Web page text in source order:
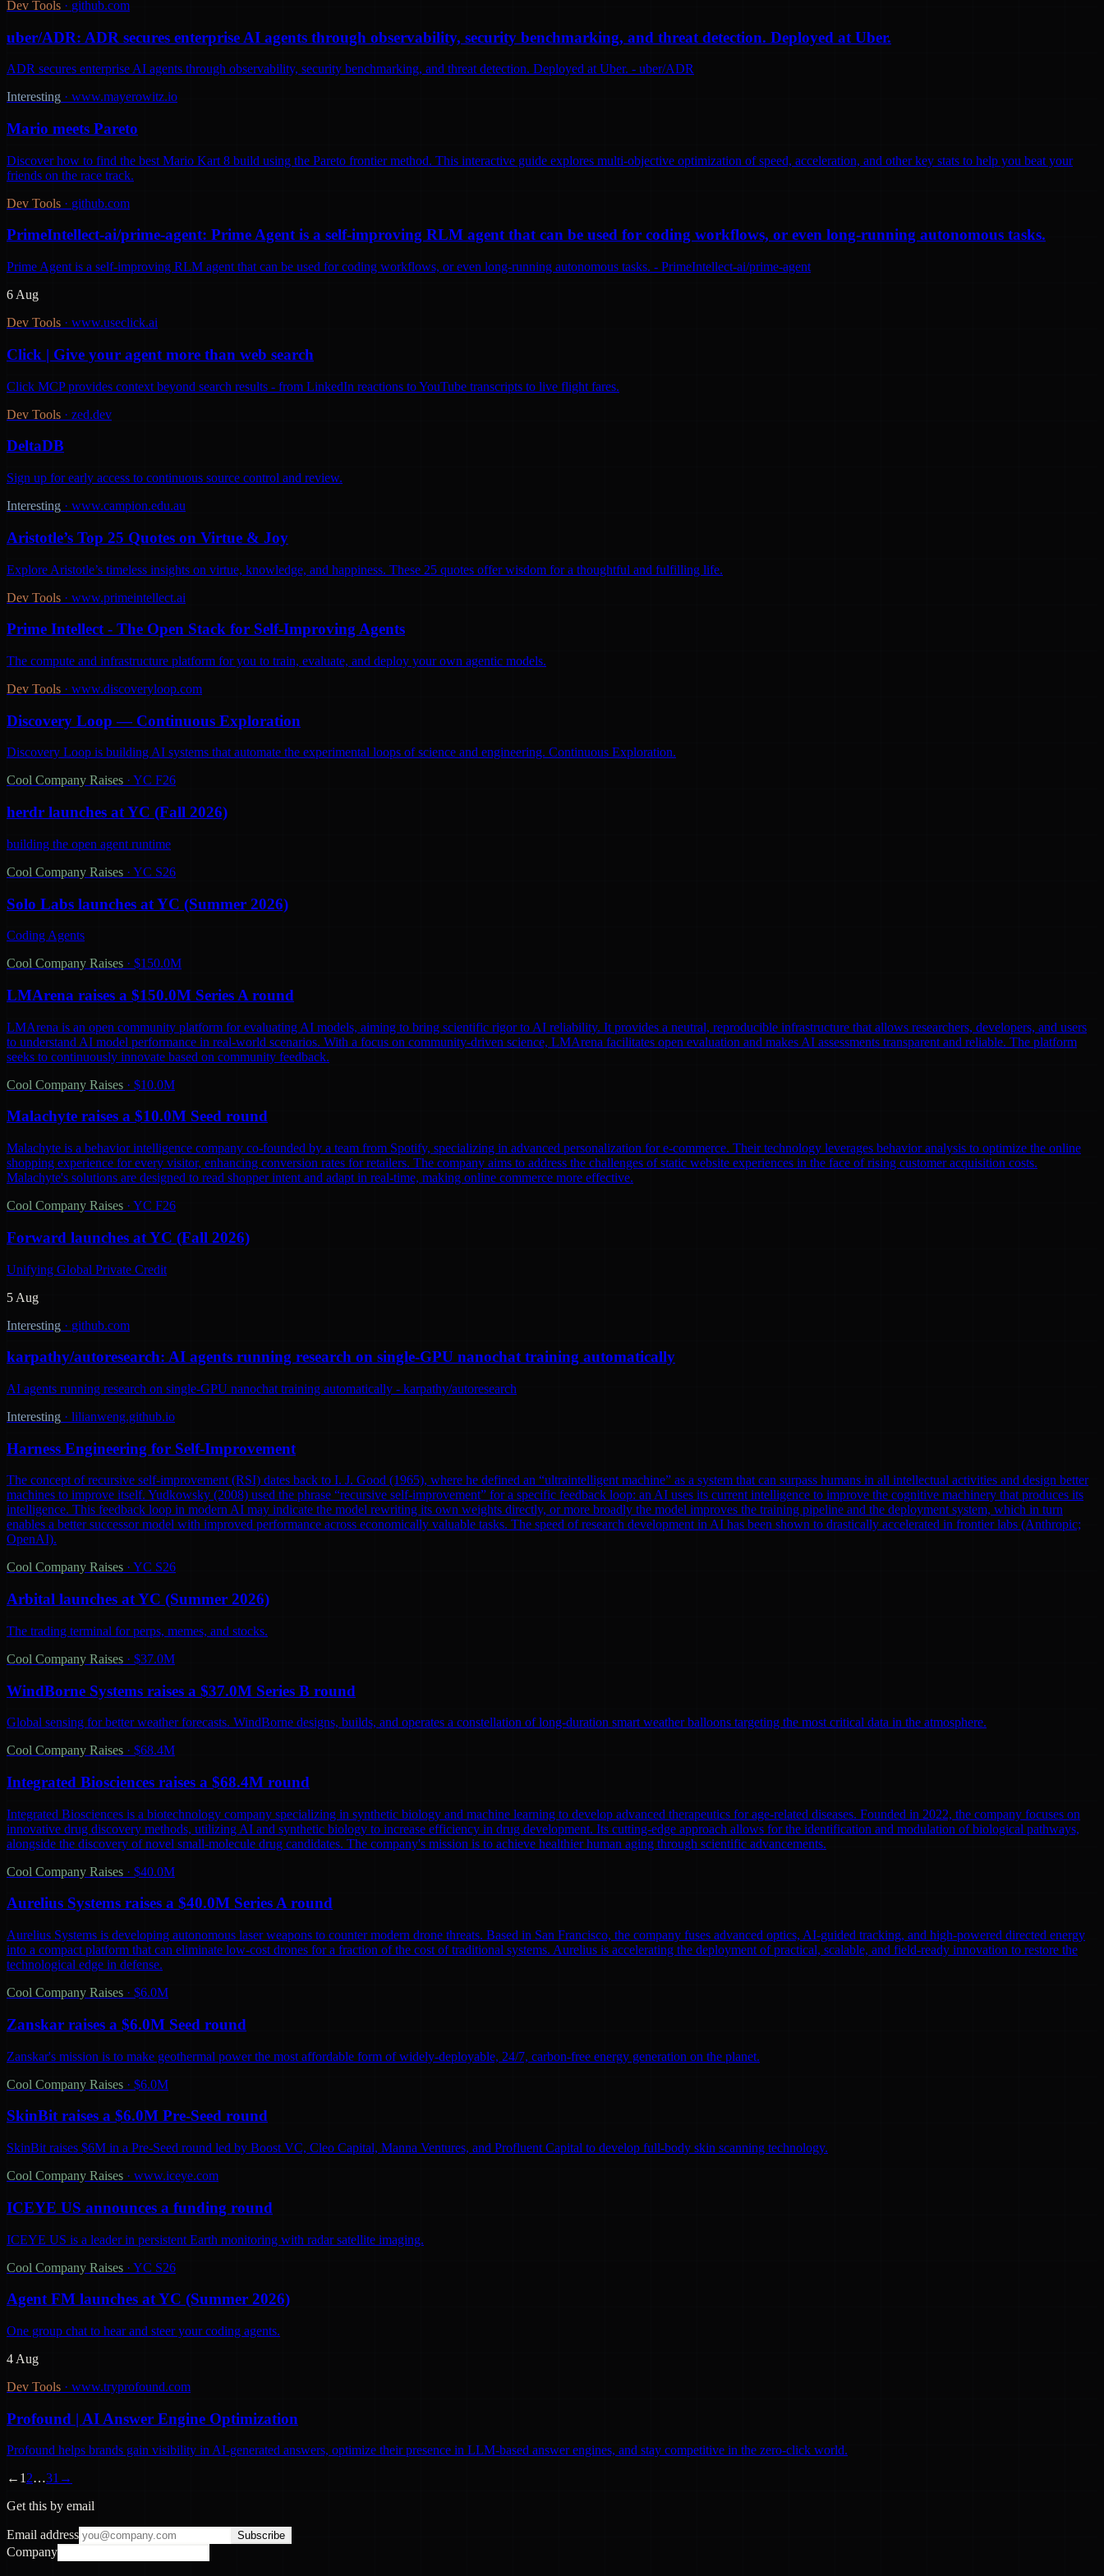
Dev Tools · github.com
uber/ADR: ADR secures enterprise AI agents through observability, security benchmarking, and threat detection. Deployed at Uber.
ADR secures enterprise AI agents through observability, security benchmarking, and threat detection. Deployed at Uber. - uber/ADR
Interesting · www.mayerowitz.io
Mario meets Pareto
Discover how to find the best Mario Kart 8 build using the Pareto frontier method. This interactive guide explores multi-objective optimization of speed, acceleration, and other key stats to help you beat your
friends on the race track.
Dev Tools · github.com
PrimeIntellect-ai/prime-agent: Prime Agent is a self-improving RLM agent that can be used for coding workflows, or even long-running autonomous tasks.
Prime Agent is a self-improving RLM agent that can be used for coding workflows, or even long-running autonomous tasks. - PrimeIntellect-ai/prime-agent
6 Aug
Dev Tools · www.useclick.ai
Click | Give your agent more than web search
Click MCP provides context beyond search results - from LinkedIn reactions to YouTube transcripts to live flight fares.
Dev Tools · zed.dev
DeltaDB
Sign up for early access to continuous source control and review.
Interesting · www.campion.edu.au
Aristotle’s Top 25 Quotes on Virtue & Joy
Explore Aristotle’s timeless insights on virtue, knowledge, and happiness. These 25 quotes offer wisdom for a thoughtful and fulfilling life.
Dev Tools · www.primeintellect.ai
Prime Intellect - The Open Stack for Self-Improving Agents
The compute and infrastructure platform for you to train, evaluate, and deploy your own agentic models.
Dev Tools · www.discoveryloop.com
Discovery Loop — Continuous Exploration
Discovery Loop is building AI systems that automate the experimental loops of science and engineering. Continuous Exploration.
Cool Company Raises · YC F26
herdr launches at YC (Fall 2026)
building the open agent runtime
Cool Company Raises · YC S26
Solo Labs launches at YC (Summer 2026)
Coding Agents
Cool Company Raises · $150.0M
LMArena raises a $150.0M Series A round
LMArena is an open community platform for evaluating AI models, aiming to bring scientific rigor to AI reliability. It provides a neutral, reproducible infrastructure that allows researchers, developers, and users
to understand AI model performance in real-world scenarios. With a focus on community-driven science, LMArena facilitates open evaluation and makes AI assessments transparent and reliable. The platform
seeks to continuously innovate based on community feedback.
Cool Company Raises · $10.0M
Malachyte raises a $10.0M Seed round
Malachyte is a behavior intelligence company co-founded by a team from Spotify, specializing in advanced personalization for e-commerce. Their technology leverages behavior analysis to optimize the online
shopping experience for every visitor, enhancing conversion rates for retailers. The company aims to address the challenges of static website experiences in the face of rising customer acquisition costs.
Malachyte's solutions are designed to read shopper intent and adapt in real-time, making online commerce more effective.
Cool Company Raises · YC F26
Forward launches at YC (Fall 2026)
Unifying Global Private Credit
5 Aug
Interesting · github.com
karpathy/autoresearch: AI agents running research on single-GPU nanochat training automatically
AI agents running research on single-GPU nanochat training automatically - karpathy/autoresearch
Interesting · lilianweng.github.io
Harness Engineering for Self-Improvement
The concept of recursive self-improvement (RSI) dates back to I. J. Good (1965), where he defined an “ultraintelligent machine” as a system that can surpass humans in all intellectual activities and design better
machines to improve itself. Yudkowsky (2008) used the phrase “recursive self-improvement” for a specific feedback loop: an AI uses its current intelligence to improve the cognitive machinery that produces its
intelligence. This feedback loop in modern AI may indicate the model rewriting its own weights directly, or more broadly the model improves the training pipeline and the deployment system, which in turn
enables a better successor model with improved performance across economically valuable tasks. The speed of research development in AI has been shown to drastically accelerated in frontier labs (Anthropic;
OpenAI).
Cool Company Raises · YC S26
Arbital launches at YC (Summer 2026)
The trading terminal for perps, memes, and stocks.
Cool Company Raises · $37.0M
WindBorne Systems raises a $37.0M Series B round
Global sensing for better weather forecasts. WindBorne designs, builds, and operates a constellation of long-duration smart weather balloons targeting the most critical data in the atmosphere.
Cool Company Raises · $68.4M
Integrated Biosciences raises a $68.4M round
Integrated Biosciences is a biotechnology company specializing in synthetic biology and machine learning to develop advanced therapeutics for age-related diseases. Founded in 2022, the company focuses on
innovative drug discovery methods, utilizing AI and synthetic biology to increase efficiency in drug development. Its cutting-edge approach allows for the identification and modulation of biological pathways,
alongside the discovery of novel small-molecule drug candidates. The company's mission is to achieve healthier human aging through scientific advancements.
Cool Company Raises · $40.0M
Aurelius Systems raises a $40.0M Series A round
Aurelius Systems is developing autonomous laser weapons to counter modern drone threats. Based in San Francisco, the company fuses advanced optics, AI-guided tracking, and high-powered directed energy
into a compact platform that can eliminate low-cost drones for a fraction of the cost of traditional systems. Aurelius is accelerating the deployment of practical, scalable, and field-ready innovation to restore the
technological edge in defense.
Cool Company Raises · $6.0M
Zanskar raises a $6.0M Seed round
Zanskar's mission is to make geothermal power the most affordable form of widely-deployable, 24/7, carbon-free energy generation on the planet.
Cool Company Raises · $6.0M
SkinBit raises a $6.0M Pre-Seed round
SkinBit raises $6M in a Pre-Seed round led by Boost VC, Cleo Capital, Manna Ventures, and Profluent Capital to develop full-body skin scanning technology.
Cool Company Raises · www.iceye.com
ICEYE US announces a funding round
ICEYE US is a leader in persistent Earth monitoring with radar satellite imaging.
Cool Company Raises · YC S26
Agent FM launches at YC (Summer 2026)
One group chat to hear and steer your coding agents.
4 Aug
Dev Tools · www.tryprofound.com
Profound | AI Answer Engine Optimization
Profound helps brands gain visibility in AI-generated answers, optimize their presence in LLM-based answer engines, and stay competitive in the zero-click world.
← 1 2…31 →
Get this by email
Email address Subscribe
Company